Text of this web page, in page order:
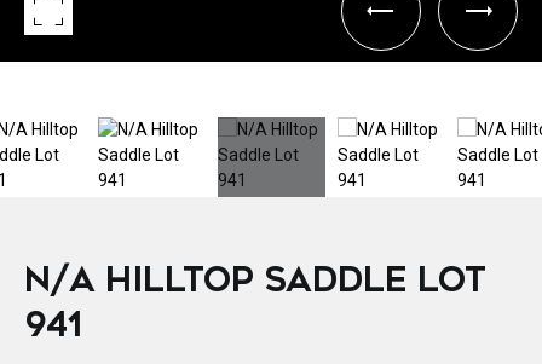
N/A HILLTOP SADDLE LOT
941